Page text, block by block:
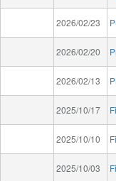
2026/02/23
2026/02/20
2026/02/13
2025/10/17
2025/10/10
2025/10/03